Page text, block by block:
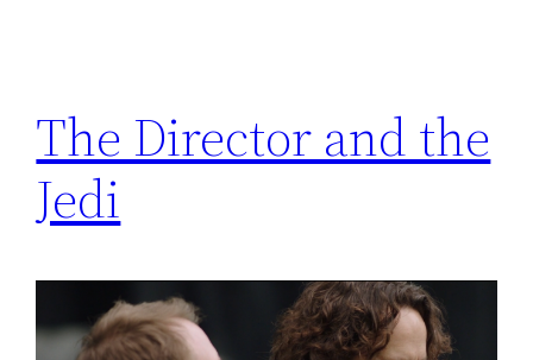
The Director and the
Jedi